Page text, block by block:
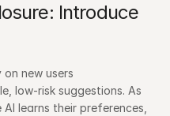
Introduce
new users
low-risk suggestions. As
learns their preferences,